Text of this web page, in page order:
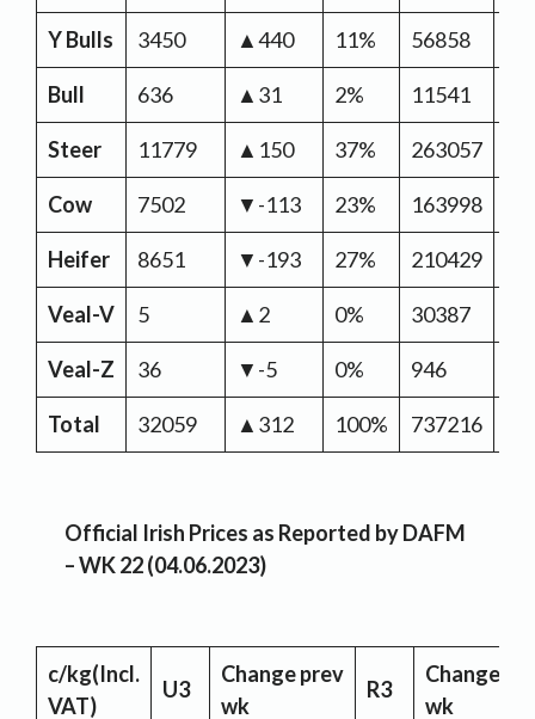
Y Bulls 3450 ▲440 11% 56858
Bull 636 ▲31 2% 11541
Steer 11779 ▲150 37% 263057
Cow 7502 ▼-113 23% 163998
Heifer 8651 ▼-193 27% 210429
Veal-V 5 ▲2 0% 30387
Veal-Z 36 ▼-5 0% 946
Total 32059 ▲312 100% 737216
Official Irish Prices as Reported by DAFM
– WK 22 (04.06.2023)
c/kg(Incl.
VAT)
U3
Changeprev
wk
R3
Change
wk